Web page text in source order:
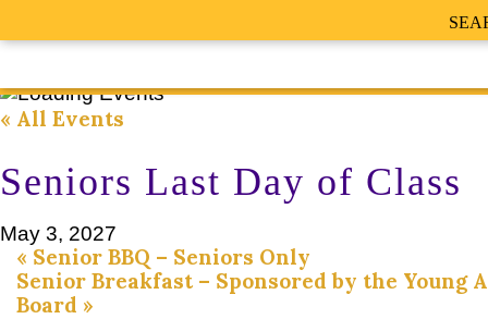
« All Events
Seniors Last Day of Class
May 3, 2027
« Senior BBQ – Seniors Only
Senior Breakfast – Sponsored by the Young
Board »